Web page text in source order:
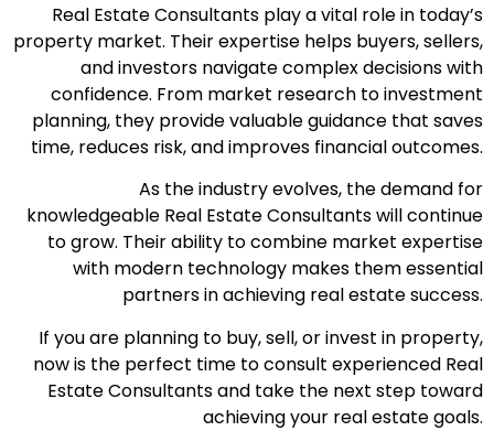
Real Estate Consultants play a vital role in today’s
property market. Their expertise helps buyers, sellers,
and investors navigate complex decisions with
confidence. From market research to investment
planning, they provide valuable guidance that saves
time, reduces risk, and improves financial outcomes.
As the industry evolves, the demand for
knowledgeable Real Estate Consultants will continue
to grow. Their ability to combine market expertise
with modern technology makes them essential
partners in achieving real estate success.
If you are planning to buy, sell, or invest in property,
now is the perfect time to consult experienced Real
Estate Consultants and take the next step toward
achieving your real estate goals.